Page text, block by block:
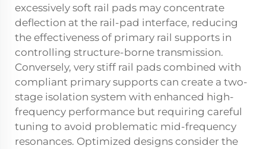
excessively soft rail pads may concentrate
deflection at the rail-pad interface, reducing
the effectiveness of primary rail supports in
controlling structure-borne transmission.
Conversely, very stiff rail pads combined with
compliant primary supports can create a two-
stage isolation system with enhanced high-
frequency performance but requiring careful
tuning to avoid problematic mid-frequency
resonances. Optimized designs consider the